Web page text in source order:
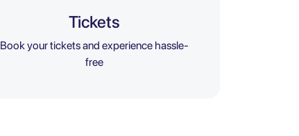
Tickets
Book your tickets and experience hassle-
free